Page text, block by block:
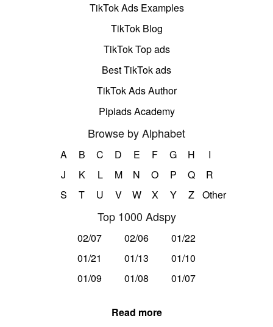
TikTok Ads Examples
TikTok Blog
TikTok Top ads
Best TikTok ads
TikTok Ads Author
Pipiads Academy
Browse by Alphabet
A B C D E F G H
I
J
K L M N O P Q
R
S
T U V W X Y Z Other
Top 1000 Adspy
02/07 02/06
01/22
01/21
01/13
01/10
01/09
01/08 01/07
Read more